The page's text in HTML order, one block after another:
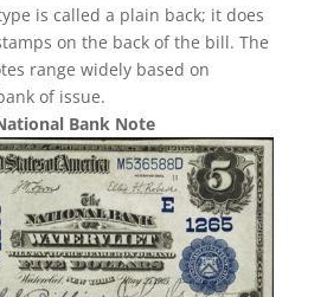
is called a plain back; it does
on the back of the bill. The
range widely based on
of issue.
Bank Note